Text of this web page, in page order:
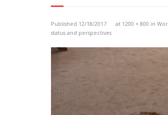
Published 12/18/2017 at 1200 × 800 in
status and perspectives